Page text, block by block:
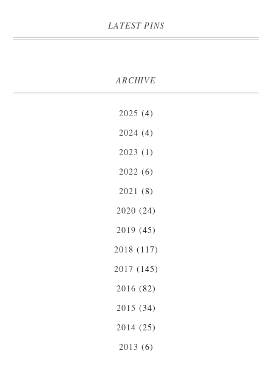
LATEST PINS
ARCHIVE
2025 (4)
2024 (4)
2023 (1)
2022 (6)
2021 (8)
2020 (24)
2019 (45)
2018 (117)
2017 (145)
2016 (82)
2015 (34)
2014 (25)
2013 (6)